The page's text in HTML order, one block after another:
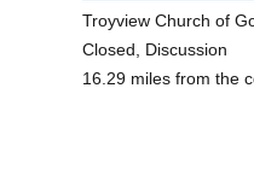
Troyview Church of
Closed, Discussion
16.29 miles from the